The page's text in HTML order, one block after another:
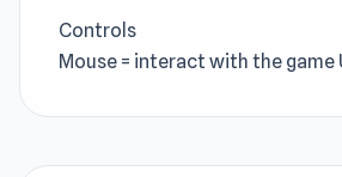
Controls
Mouse = interact with the game